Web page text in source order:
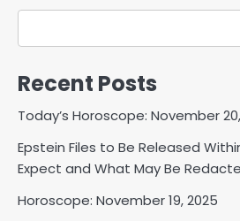
Recent Posts
Today’s Horoscope: November
Epstein Files to Be Released
Expect and What May Be
Horoscope: November 19, 2025